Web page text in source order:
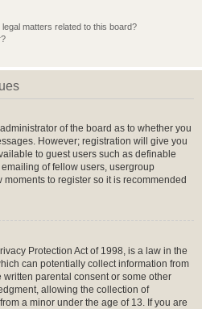
matters related to this board?
of the board as to whether you
However; registration will give you
to guest users such as definable
of fellow users, usergroup
to register so it is recommended
Protection Act of 1998, is a law in the
can potentially collect information from
parental consent or some other
allowing the collection of
a minor under the age of 13. If you are